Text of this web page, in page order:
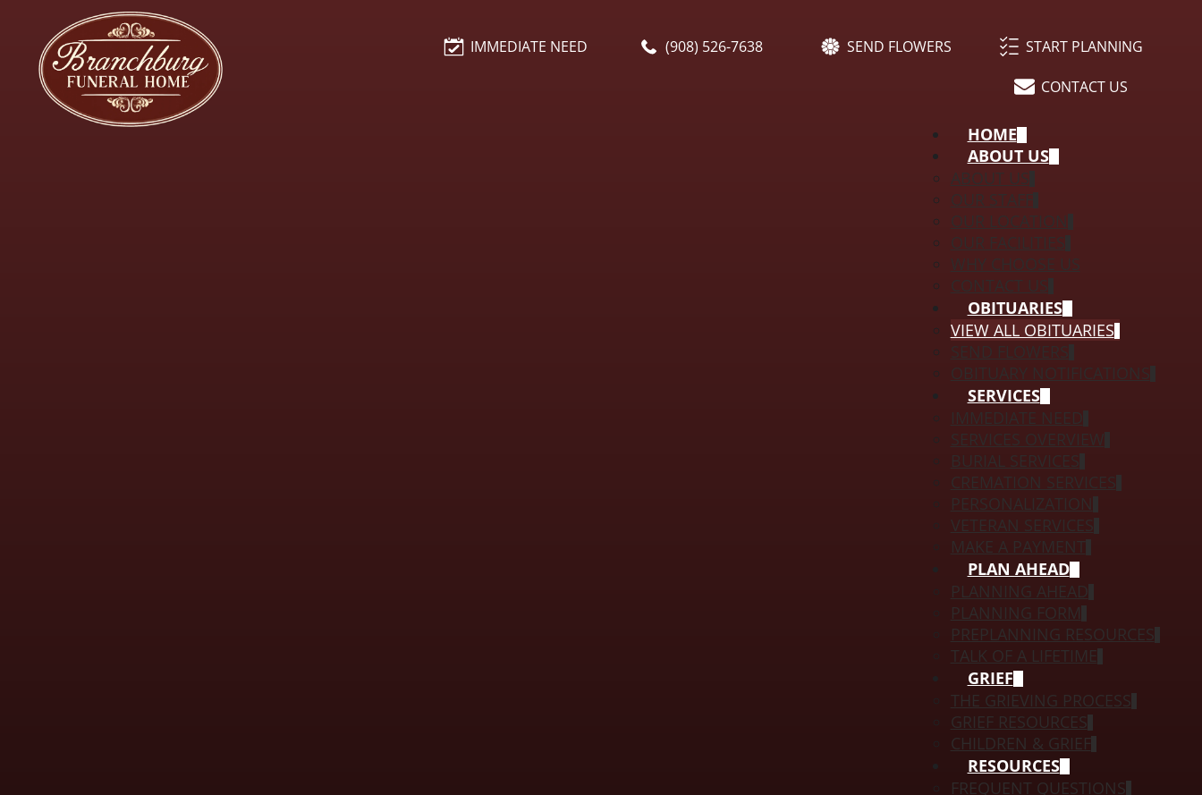
IMMEDIATE NEED (908) 526-7638 SEND FLOWERS START PLANNING
CONTACT US
HOME
ABOUT US
ABOUT US
OUR STAFF
OUR LOCATION
OUR FACILITIES
WHY CHOOSE US
CONTACT US
OBITUARIES
VIEW ALL OBITUARIES
SERVICES
MAKE A PAYMENT
PLAN AHEAD
PLANNING AHEAD
PLANNING FORM
PREPLANNING RESOURCES
TALK OF A LIFETIME
GRIEF
THE GRIEVING PROCESS
GRIEF RESOURCES
CHILDREN & GRIEF
RESOURCES
FREQUENT QUESTIONS